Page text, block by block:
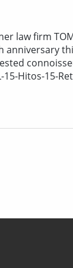
law firm
anniversary
15-Hitos-15-